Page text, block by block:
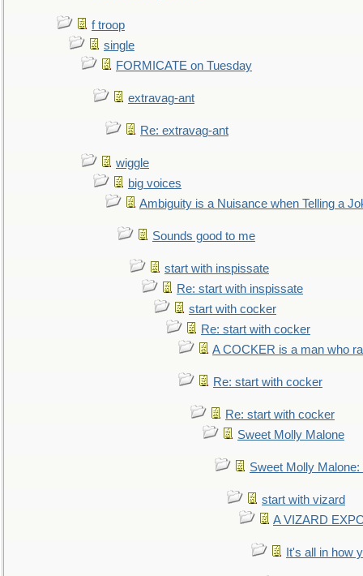
f troop
single
FORMICATE on Tuesday
extravag-ant
Re: extravag-ant
wiggle
big voices
Ambiguity is a Nuisance when Telling a
Sounds good to me
start with inspissate
Re: start with inspissate
start with cocker
Re: start with cocker
A COCKER is a man who
Re: start with cocker
Re: start with cocker
Sweet Molly Malone
Sweet Molly
start with vizard
A VIZARD
It's all in how